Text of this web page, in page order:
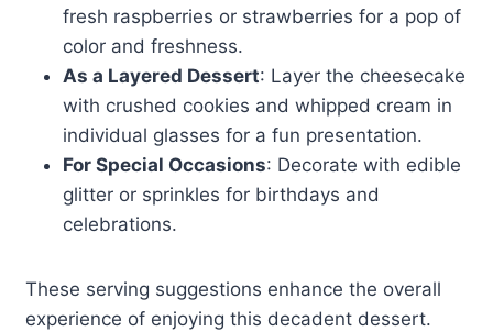
fresh raspberries or strawberries for a pop of
color and freshness.
As a Layered Dessert: Layer the cheesecake
with crushed cookies and whipped cream in
individual glasses for a fun presentation.
For Special Occasions: Decorate with edible
glitter or sprinkles for birthdays and
celebrations.
These serving suggestions enhance the overall
experience of enjoying this decadent dessert.